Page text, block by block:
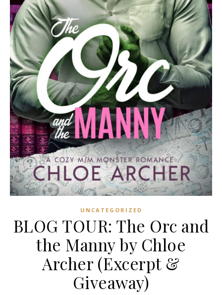
UNCATEGORIZED
BLOG TOUR: The Orc and
the Manny by Chloe
Archer (Excerpt &
Giveaway)